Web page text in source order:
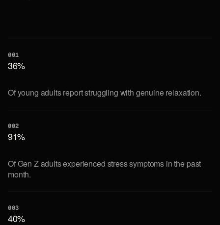
001
36%
Of young adults report struggling with genuine relaxation.
002
91%
Of Gen Z adults experienced stress symptoms in the past
month.
003
40%